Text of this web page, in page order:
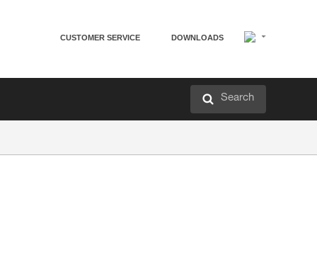
CUSTOMER SERVICE DOWNLOADS
Search